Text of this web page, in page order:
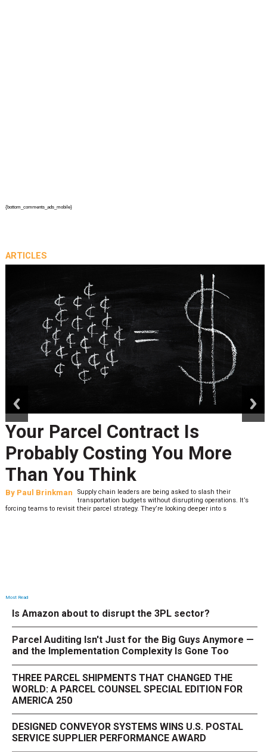
{bottom_comments_ads_mobile}
ARTICLES
Your Parcel Contract Is
Probably Costing You More
Than You Think
By Paul Brinkman
Supply chain leaders are being asked to slash their
transportation budgets without disrupting operations. It’s
forcing teams to revisit their parcel strategy. They’re looking deeper into s
Most Read
Is Amazon about to disrupt the 3PL sector?
Parcel Auditing Isn't Just for the Big Guys Anymore —
and the Implementation Complexity Is Gone Too
THREE PARCEL SHIPMENTS THAT CHANGED THE
WORLD: A PARCEL COUNSEL SPECIAL EDITION FOR
AMERICA 250
DESIGNED CONVEYOR SYSTEMS WINS U.S. POSTAL
SERVICE SUPPLIER PERFORMANCE AWARD